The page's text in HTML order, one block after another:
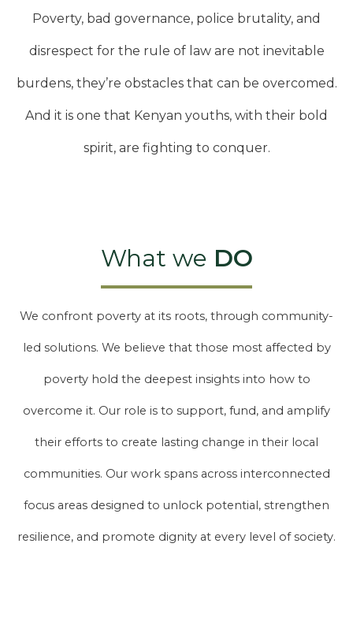
Poverty, bad governance, police brutality, and
disrespect for the rule of law are not inevitable
burdens, they’re obstacles that can be overcomed.
And it is one that Kenyan youths, with their bold
spirit, are fighting to conquer.
What we DO
We confront poverty at its roots, through community-
led solutions. We believe that those most affected by
poverty hold the deepest insights into how to
overcome it. Our role is to support, fund, and amplify
their efforts to create lasting change in their local
communities. Our work spans across interconnected
focus areas designed to unlock potential, strengthen
resilience, and promote dignity at every level of society.